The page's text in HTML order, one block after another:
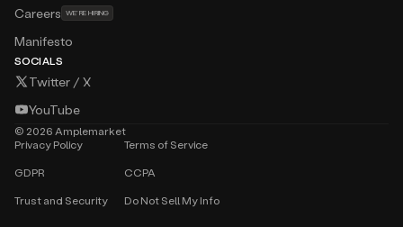
Careers WE’RE HIRING
Manifesto
SOCIALS
Twitter / X
YouTube
© 2026 Amplemarket
Privacy Policy
Terms of Service
GDPR CCPA
Trust and Security Do Not Sell My Info